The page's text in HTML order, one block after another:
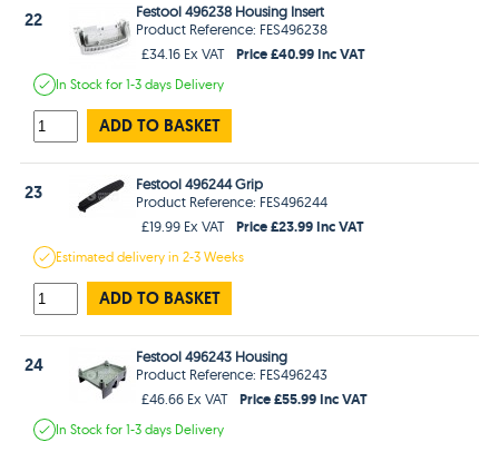
22
Festool 496238 Housing Insert
Product Reference: FES496238
£34.16 Ex VAT
Price £40.99 Inc VAT
In Stockfor 1-3 days Delivery
ADD TO BASKET
23
Festool 496244 Grip
Product Reference: FES496244
£19.99 Ex VAT
Price £23.99 Inc VAT
Estimateddelivery in2-3 Weeks
ADD TO BASKET
24
Festool 496243 Housing
Product Reference: FES496243
£46.66 Ex VAT
Price £55.99 Inc VAT
In Stockfor 1-3 days Delivery